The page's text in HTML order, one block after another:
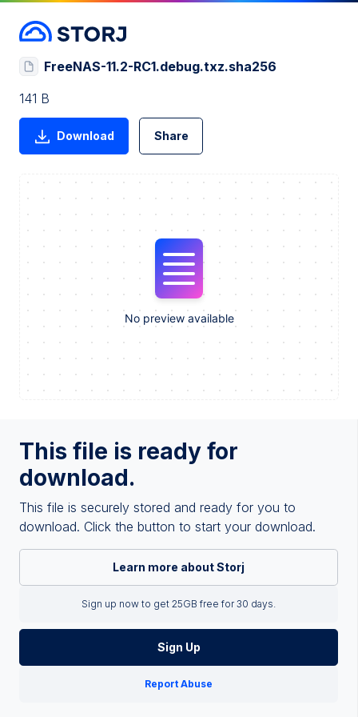
This file is ready for
download.
This file is securely stored and ready for you to
download. Click the button to start your download.
Learn more about Storj
Sign up now to get 25GB free for 30 days.
Sign Up
Report Abuse
FreeNAS-11.2-RC1.debug.txz.sha256
141 B
Download Share
No preview available